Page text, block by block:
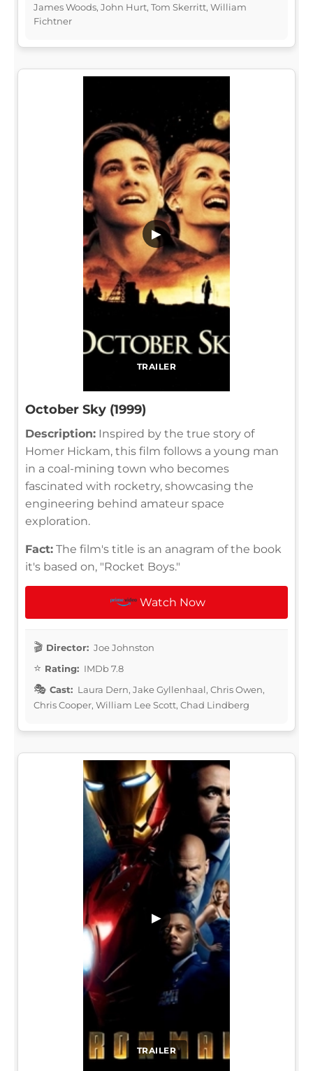
James Woods, John Hurt, Tom Skerritt, William
Fichtner
TRAILER
▶
October Sky (1999)
Description: Inspired by the true story of
Homer Hickam, this film follows a young man
in a coal-mining town who becomes
fascinated with rocketry, showcasing the
engineering behind amateur space
exploration.
Fact: The film's title is an anagram of the book
it's based on, "Rocket Boys."
Watch Now
Director: Joe Johnston
Rating: IMDb 7.8
Cast: Laura Dern, Jake Gyllenhaal, Chris Owen,
Chris Cooper, William Lee Scott, Chad Lindberg
TRAILER
▶